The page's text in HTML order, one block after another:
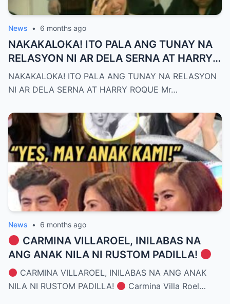
News • 6 months ago
NAKAKALOKA! ITO PALA ANG TUNAY NA
RELASYON NI AR DELA SERNA AT HARRY
ROQUE
NAKAKALOKA! ITO PALA ANG TUNAY NA RELASYON
NI AR DELA SERNA AT HARRY ROQUE Mr…
News • 6 months ago
CARMINA VILLAROEL, INILABAS NA
ANG ANAK NILA NI RUSTOM PADILLA!
CARMINA VILLAROEL, INILABAS NA ANG ANAK
NILA NI RUSTOM PADILLA!
Carmina Villa Roel…